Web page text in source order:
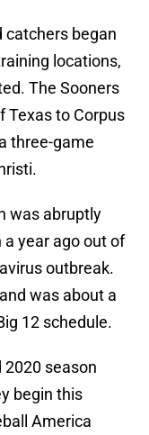
catchers began
locations,
The Sooners
Texas to Corpus
three-game
was abruptly
year ago out of
outbreak.
was about a
12 schedule.
season
begin this
America